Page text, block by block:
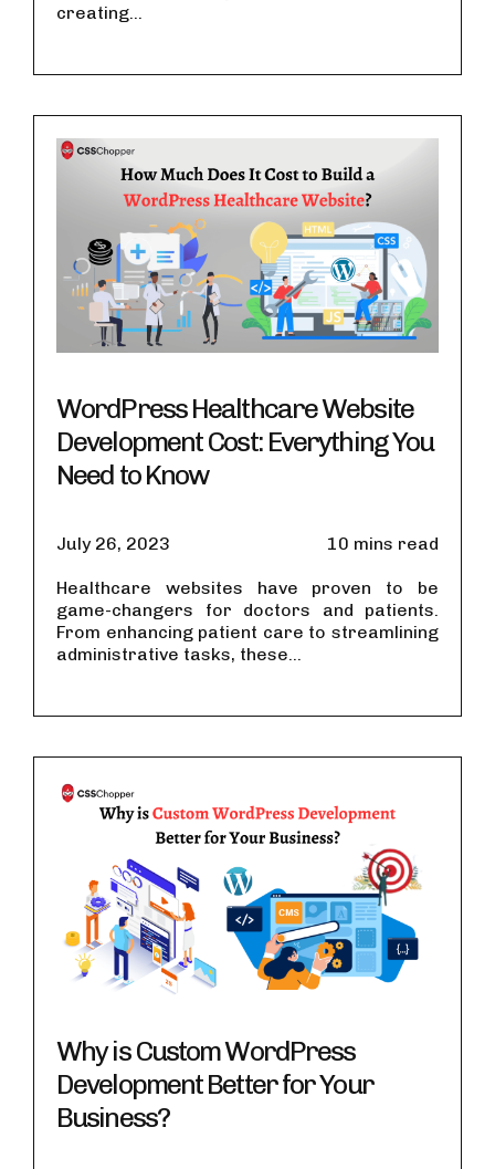
creating...
WordPress Healthcare Website
Development Cost: Everything You
Need to Know
July 26, 2023 10 mins read
Healthcare websites have proven to be
game-changers for doctors and patients.
From enhancing patient care to streamlining
administrative tasks, these...
Why is Custom WordPress
Development Better for Your
Business?